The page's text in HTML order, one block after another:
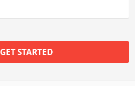
GET STARTED